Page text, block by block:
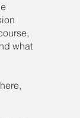
what